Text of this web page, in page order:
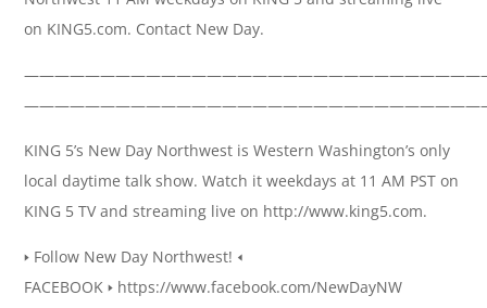
on KING5.com. Contact New Day.
KING 5’s New Day Northwest is Western Washington’s only
local daytime talk show. Watch it weekdays at 11 AM PST on
KING 5 TV and streaming live on http://www.king5.com.
🢒 Follow New Day Northwest! 🢐
FACEBOOK 🢒 https://www.facebook.com/NewDayNW